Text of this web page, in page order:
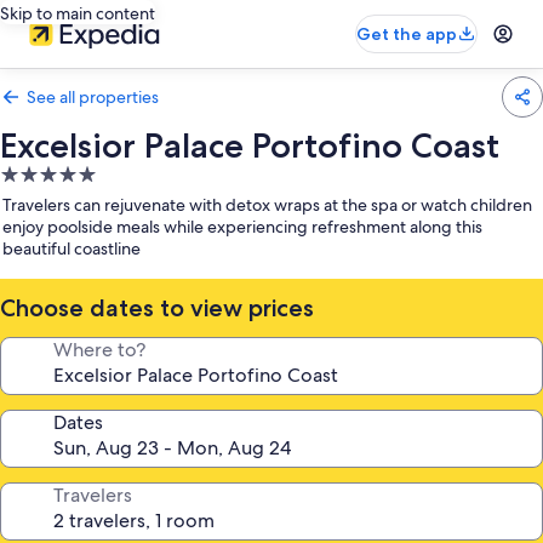
Skip to main content
Get the app
See all properties
Excelsior Palace Portofino Coast
5.0
star
property
Travelers can rejuvenate with detox wraps at the spa or watch children
enjoy poolside meals while experiencing refreshment along this
beautiful coastline
Choose dates to view prices
Where to?
Dates
Travelers